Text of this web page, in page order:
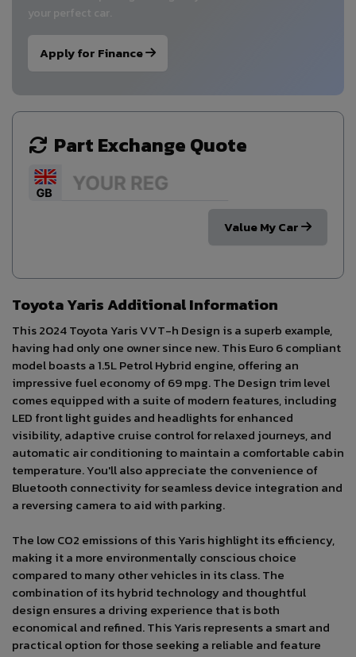
your perfect car.
Apply for Finance
Part Exchange Quote
Value My Car
Toyota Yaris Additional Information
This 2024 Toyota Yaris VVT-h Design is a superb example,
having had only one owner since new. This Euro 6 compliant
model boasts a 1.5L Petrol Hybrid engine, offering an
impressive fuel economy of 69 mpg. The Design trim level
comes equipped with a suite of modern features, including
LED front light guides and headlights for enhanced
visibility, adaptive cruise control for relaxed journeys, and
automatic air conditioning to maintain a comfortable cabin
temperature. You'll also appreciate the convenience of
Bluetooth connectivity for seamless device integration and
a reversing camera to aid with parking.
The low CO2 emissions of this Yaris highlight its efficiency,
making it a more environmentally conscious choice
compared to many other vehicles in its class. The
combination of its hybrid technology and thoughtful
design ensures a driving experience that is both
economical and refined. This Yaris represents a smart and
practical option for those seeking a reliable and feature